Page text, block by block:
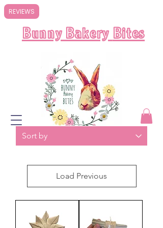
Bunny BakeryBites
Load Previous
REVIEWS